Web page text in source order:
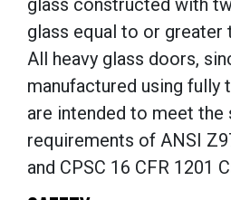
glass equal to or greater
All heavy glass doors,
manufactured using fully
are intended to meet the
requirements of ANSI
and CPSC 16 CFR 1201